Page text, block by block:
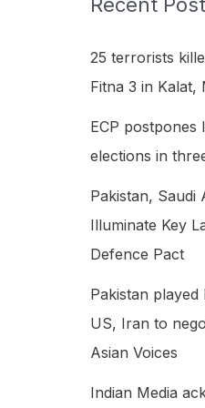
f
o
25 terrorists
Fitna 3 in Kalat,
ECP
elections in
Pakistan, Saudi
Illuminate Key
Defence Pact
Pakistan
US, Iran to
Asian Voices
Indian Media